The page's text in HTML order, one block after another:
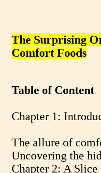
The Surprising
Comfort Foods
Table of Content
Chapter 1:
The allure of
Uncovering the
Chapter 2: A